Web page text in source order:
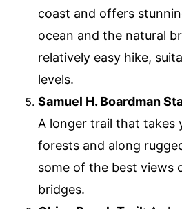
coast and offers
ocean and the natural
relatively easy hike,
levels.
Samuel H. Boardman
A longer trail that takes
forests and along
some of the best views
bridges.